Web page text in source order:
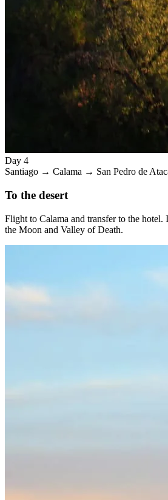
Day 4
Santiago → Calama → San Pedro de
To the desert
Flight to Calama and transfer to the
the Moon and Valley of Death.